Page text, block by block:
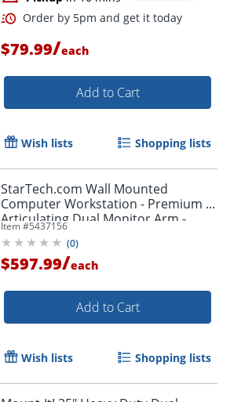
Order by 5pm and get it
$79.99/each
Add to Cart
Wish lists Shopping lists
StarTech.com Wall Mounted
Computer Workstation - Premium -
Articulating Dual Monitor Arm -
Keyboard Arm - WALLSTSI2
Item #5437156
(0)
$597.99/each
Add to Cart
Wish lists Shopping lists